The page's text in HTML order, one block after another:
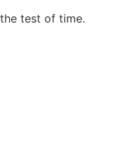
test of time.